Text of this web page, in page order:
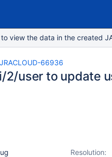
view the data in the created
JRACLOUD-66936
2/user to update
Resolution: